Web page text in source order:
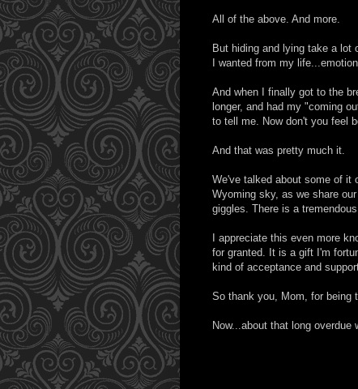
All of the above. And more.
But hiding and lying take a lot
I wanted from my
And when I finally got to the
longer, and had my "coming
to tell me. Now don't you feel
And that was pretty much it.
We've talked about some of it
Wyoming sky, as we share
giggles. There is a
I appreciate this even more
for granted. It is a gift I'm
kind of acceptance and
So thank you, Mom, for being
Now...about that long overdue